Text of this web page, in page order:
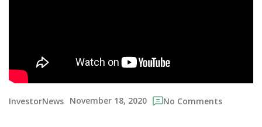
InvestorNews November 18, 2020 No Comments